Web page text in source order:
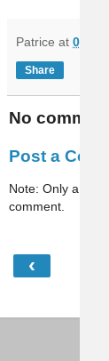
Patrice at 09:09
Share
No
Post a
Note: Only a
comment.
‹